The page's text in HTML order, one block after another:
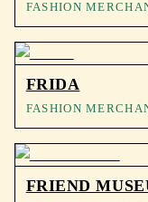
FASHION
FRIDA
FASHION
FRIEND